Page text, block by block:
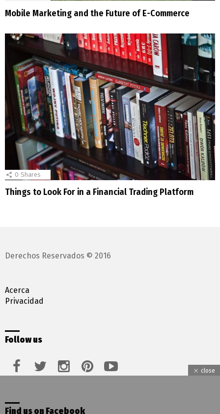
Mobile Marketing and the Future of E-Commerce
0 Shares
Things to Look For in a Financial Trading Platform
Derechos Reservados © 2016
Acerca
Privacidad
Follow us
Find us on Facebook
close